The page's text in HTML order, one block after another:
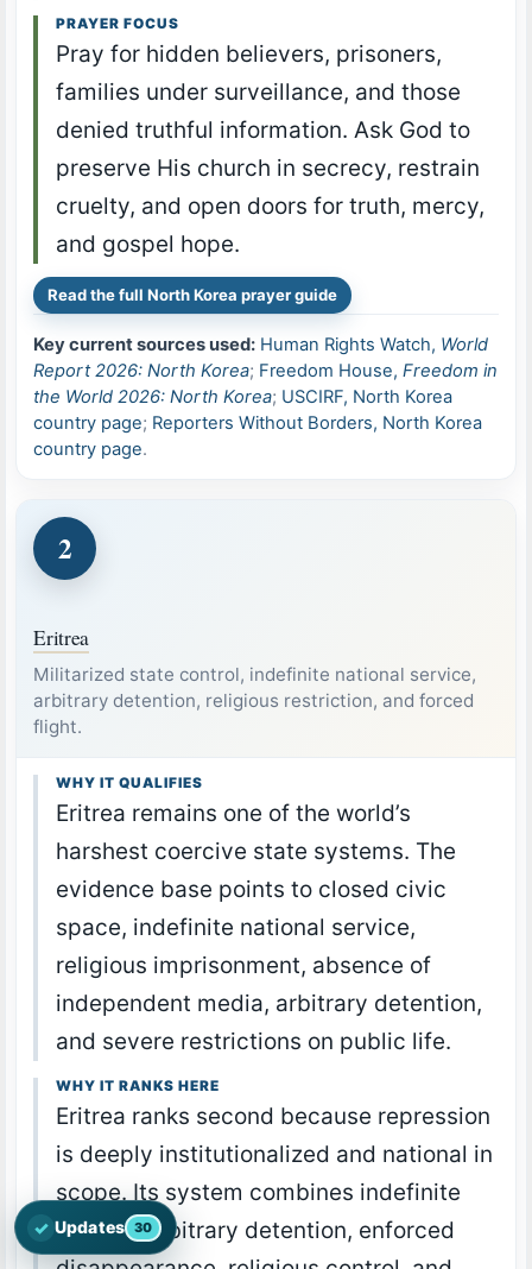
PRAYER FOCUS
Pray for hidden believers, prisoners,
families under surveillance, and those
denied truthful information. Ask God to
preserve His church in secrecy, restrain
cruelty, and open doors for truth, mercy,
and gospel hope.
Read the full North Korea prayer guide
Key current sources used: Human Rights Watch, World
Report 2026: North Korea; Freedom House,Freedom in
the World 2026: North Korea; USCIRF, North Korea
country page; Reporters Without Borders, North Korea
country page.
2
Eritrea
Militarized state control, indefinite national service,
arbitrary detention, religious restriction, and forced
flight.
WHY IT QUALIFIES
Eritrea remains one of the world’s
harshest coercive state systems. The
evidence base points to closed civic
space, indefinite national service,
religious imprisonment, absence of
independent media, arbitrary detention,
and severe restrictions on public life.
WHY IT RANKS HERE
Eritrea ranks second because repression
is deeply institutionalized and national in
scope. Its system combines indefinite
service, arbitrary detention, enforced
✓ Updates 30
Open the latest Nations Prayer Directory updates